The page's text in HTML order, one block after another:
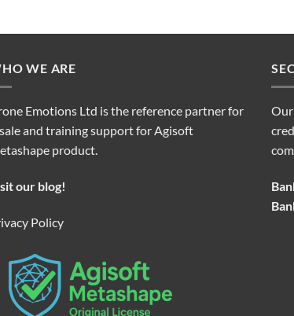
WE ARE
Emotions Ltd is the reference partner for
and training support for Agisoft
product.
our blog!
Policy